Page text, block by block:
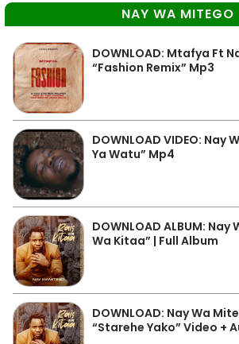
NAY WA MITEGO
DOWNLOAD: Mtafya Ft
“Fashion Remix” Mp3
DOWNLOAD VIDEO: Nay
Ya Watu” Mp4
DOWNLOAD ALBUM:
Wa Kitaa” | Full Album
DOWNLOAD: Nay Wa
“Starehe Yako” Video +